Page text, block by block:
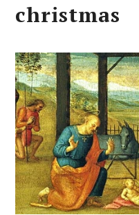
christmas